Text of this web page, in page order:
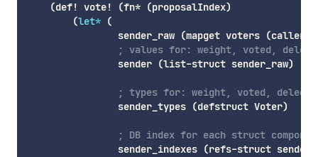
(def! vote! (fn* (proposalIndex)
(let* (
                sender_raw
(mapget voters (caller
; values for: weight, voted,
                sender
(list-struct sender_raw)
; types for: weight, voted,
                sender_types
(defstruct Voter)
; DB index for each struct
                sender_indexes
(refs-struct